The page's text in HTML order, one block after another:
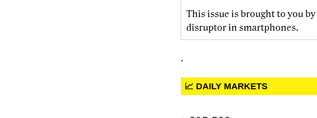
This issue is brought to you by
disruptor in smartphones.
.
📈 DAILY MARKETS